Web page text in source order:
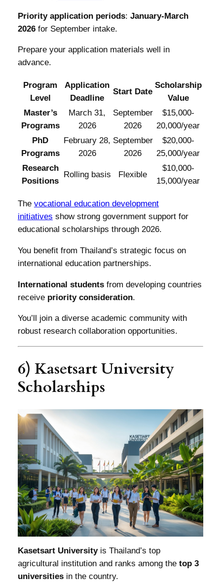
Priority application periods: January-March
2026for September intake.
Prepare your application materials well in
advance.
Program
Level
Application
Deadline
Start Date
Scholarship
Value
Master’s
Programs
March 31,
2026
September
2026
$15,000-
20,000/year
PhD
Programs
February 28,
2026
September
2026
$20,000-
25,000/year
Research
Positions
Rolling basis Flexible
$10,000-
15,000/year
The vocational education development
initiatives show strong government support for
educational scholarships through 2026.
You benefit from Thailand’s strategic focus on
international education partnerships.
International studentsfrom developing countries
receive priority consideration.
You’ll join a diverse academic community with
robust research collaboration opportunities.
6) Kasetsart University
Scholarships
Kasetsart Universityis Thailand’s top
agricultural institution and ranks among the top 3
universitiesin the country.